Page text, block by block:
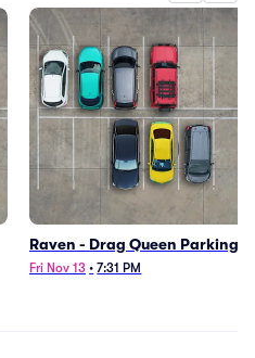
Raven - Drag Queen Parking
Fri Nov 13 • 7:31 PM